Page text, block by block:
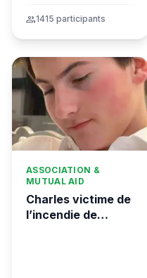
group1415 participants
ASSOCIATION &
MUTUAL AID
Charles victime de
l’incendie de